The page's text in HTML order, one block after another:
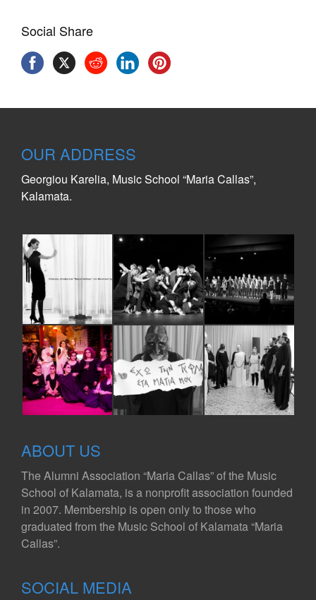
Social Share
OUR ADDRESS
Georgiou Karelia, Music School “Maria Callas”,
Kalamata.
ABOUT US
The Alumni Association “Maria Callas” of the Music
School of Kalamata, is a nonprofit association founded
in 2007. Membership is open only to those who
graduated from the Music School of Kalamata “Maria
Callas”.
SOCIAL MEDIA